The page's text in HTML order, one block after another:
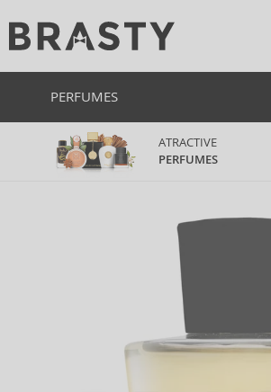
PERFUMES
ATRACTIVE
PERFUMES